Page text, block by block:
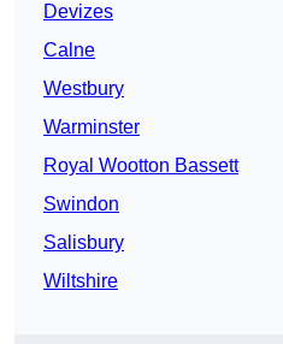
Devizes
Calne
Westbury
Warminster
Royal Wootton Bassett
Swindon
Salisbury
Wiltshire